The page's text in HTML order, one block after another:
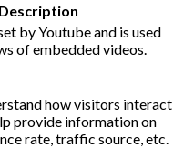
Description
by Youtube and is used
of embedded videos.
how visitors interact
provide information on
rate, traffic source, etc.